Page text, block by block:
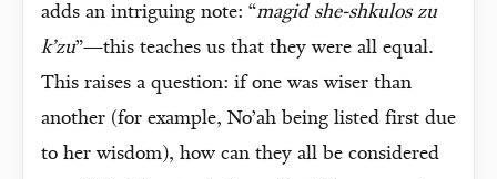
adds an intriguing note: “magid she-shkulos zu
k’zu”—this teaches us that they were all equal.
This raises a question: if one was wiser than
another (for example, No’ah being listed first due
to her wisdom), how can they all be considered